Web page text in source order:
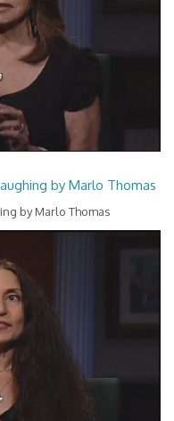
by Marlo Thomas
by Marlo Thomas